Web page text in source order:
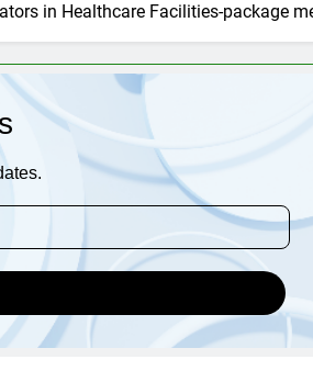
in Healthcare Facilities-package